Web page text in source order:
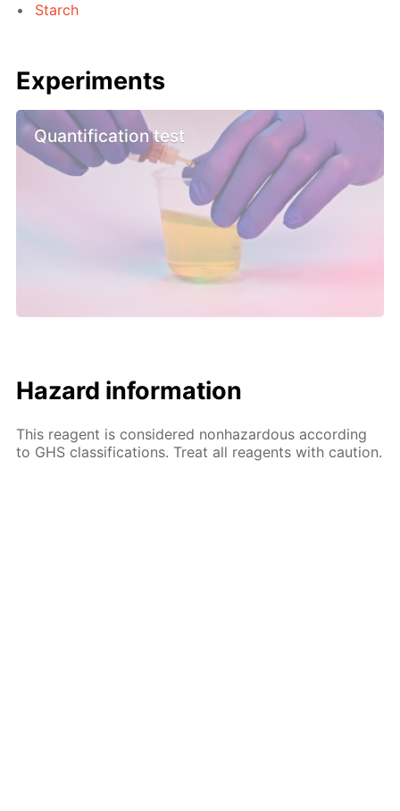
Starch
Experiments
Quantification test
Hazard information
This reagent is considered nonhazardous according
to GHS classifications. Treat all reagents with caution.